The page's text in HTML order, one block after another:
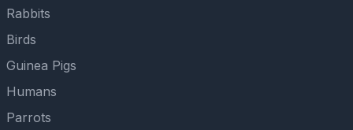
Rabbits
Birds
Guinea Pigs
Humans
Parrots